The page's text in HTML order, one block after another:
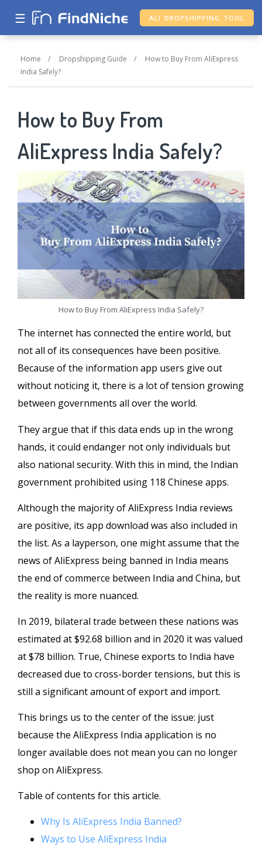
☰ ALI DROPSHIPPING TOOL
Home / Dropshipping Guide / How to Buy From AliExpress
India Safely?
How to Buy From
AliExpress India Safely?
How to Buy From AliExpress India Safely?
The internet has connected the entire world, but
not all of its consequences have been positive.
Because of the information app users give out
without noticing it, there is a lot of tension growing
between governments all over the world.
They argue that if this data ends up in the wrong
hands, it could endanger not only individuals but
also national security. With this in mind, the Indian
government prohibited using 118 Chinese apps.
Although the majority of AliExpress India reviews
are positive, its app download was also included in
the list. As a layperson, one might assume that the
news of AliExpress being banned in India means
the end of commerce between India and China, but
the reality is more nuanced.
In 2019, bilateral trade between these nations was
estimated at $92.68 billion and in 2020 it was valued
at $78 billion. True, Chinese exports to India have
decreased due to cross-border tensions, but this is
still a significant amount of export and import.
This brings us to the center of the issue: just
because the AliExpress India application is no
longer available does not mean you can no longer
shop on AliExpress.
Table of contents for this article.
Why Is AliExpress India Banned?
Ways to Use AliExpress India